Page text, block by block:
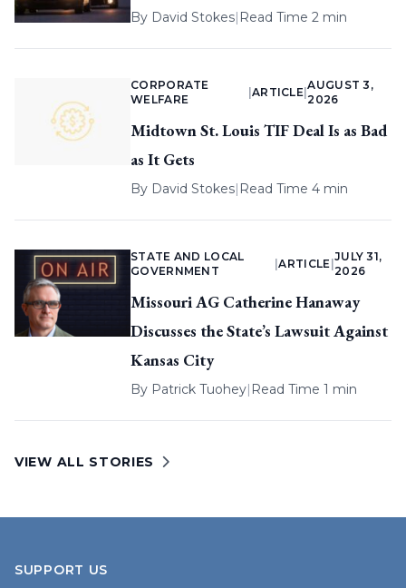
By David Stokes| Read Time 2 min
CORPORATE
WELFARE
ARTICLE |
AUGUST 3,
2026
Midtown St. Louis TIF Deal Is as Bad
as It Gets
By David Stokes| Read Time 4 min
STATE AND LOCAL
GOVERNMENT
|ARTICLE
JULY 31,
2026
Missouri AG Catherine Hanaway
Discusses the State’s Lawsuit Against
Kansas City
By Patrick Tuohey| Read Time 1 min
VIEW ALL STORIES
SUPPORT US